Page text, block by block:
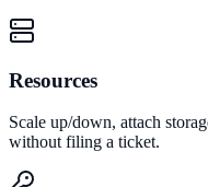
Resources
Scale up/down, attach
without filing a ticket.